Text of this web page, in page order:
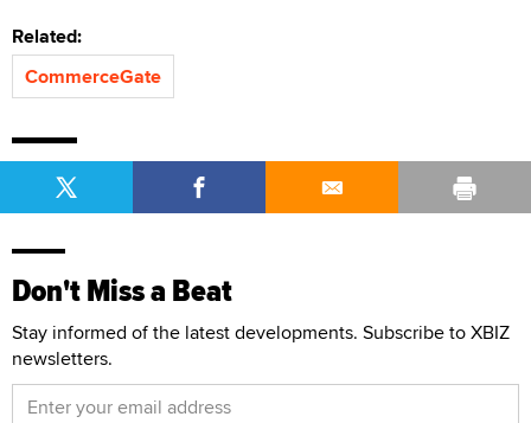
Related:
CommerceGate
Don't Miss a Beat
Stay informed of the latest developments. Subscribe to XBIZ
newsletters.